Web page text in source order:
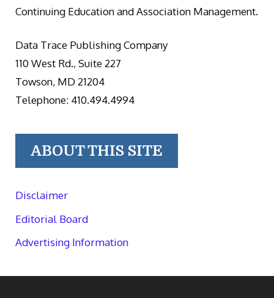
Continuing Education and Association Management.
Data Trace Publishing Company
110 West Rd., Suite 227
Towson, MD 21204
Telephone: 410.494.4994
ABOUT THIS SITE
Disclaimer
Editorial Board
Advertising Information